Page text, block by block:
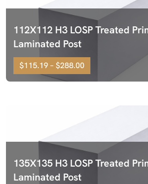
112X112 H3 LOSP Treated
Laminated Post
$115.19 – $288.00
135X135 H3 LOSP Treated
Laminated Post